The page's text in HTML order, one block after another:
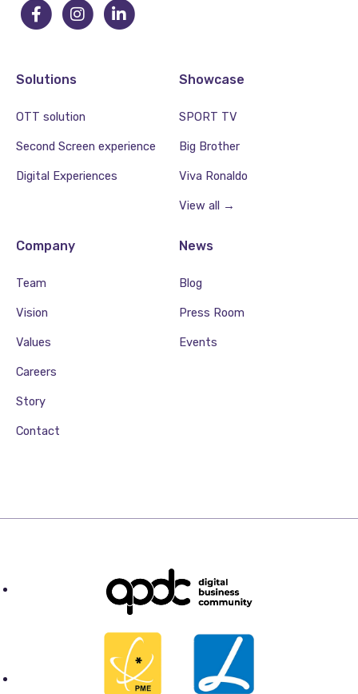
Solutions
OTT solution
Second Screen experience
Digital Experiences
Showcase
SPORT TV
Big Brother
Viva Ronaldo
View all →
Company
Team
Vision
Values
Careers
Story
Contact
News
Blog
Press Room
Events